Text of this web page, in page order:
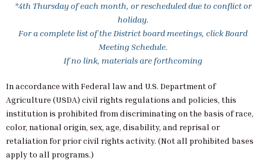
*4th Thursday of each month, or rescheduled due to conflict or
holiday.
For a complete list of the District board meetings, click Board
Meeting Schedule.
If no link, materials are forthcoming
In accordance with Federal law and U.S. Department of
Agriculture (USDA) civil rights regulations and policies, this
institution is prohibited from discriminating on the basis of race,
color, national origin, sex, age, disability, and reprisal or
retaliation for prior civil rights activity. (Not all prohibited bases
apply to all programs.)